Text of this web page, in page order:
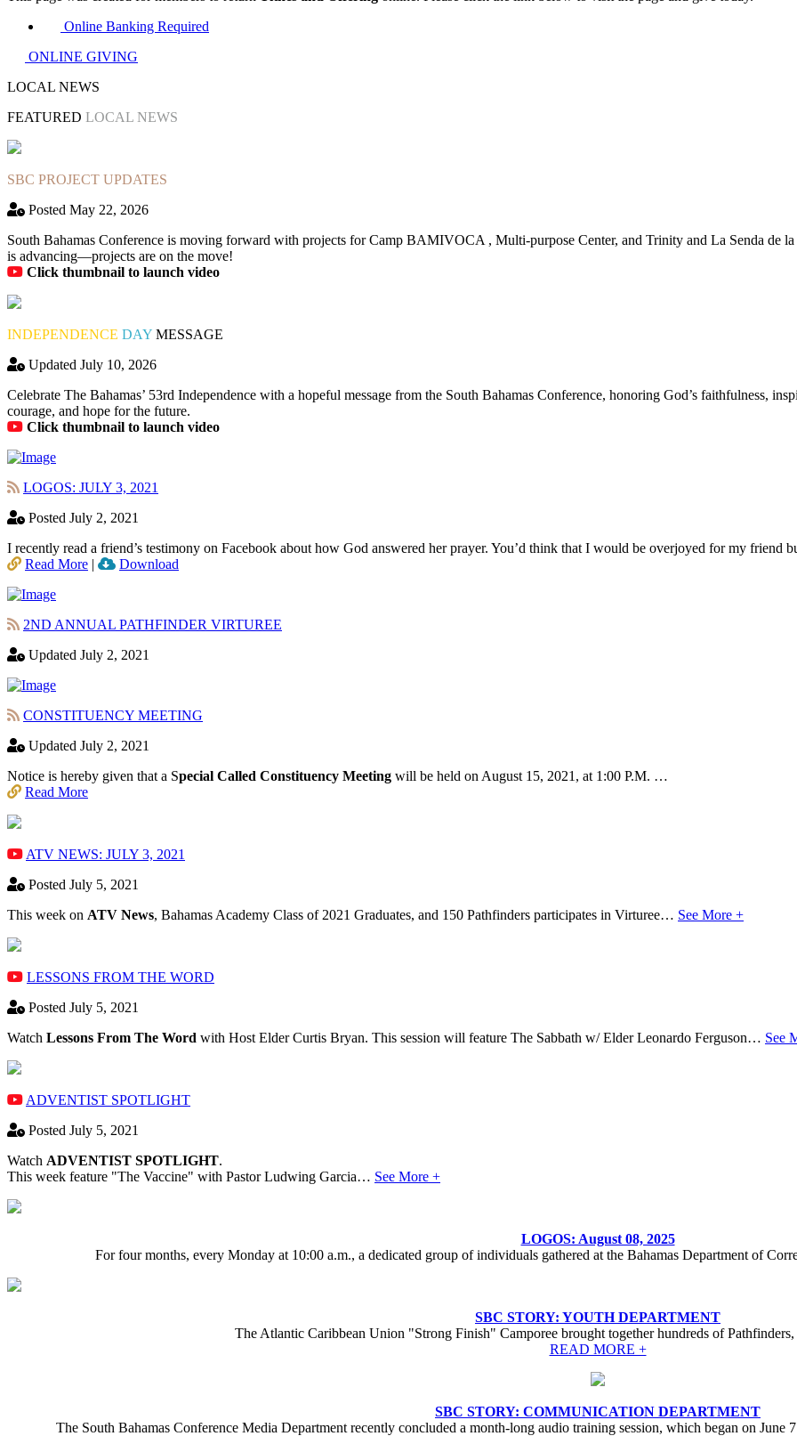
Online Banking Required
ONLINE GIVING
LOCAL NEWS
FEATURED LOCAL NEWS
SBC PROJECT UPDATES
Posted May 22, 2026
South Bahamas Conference is moving forward with projects for Camp BAMIVOCA , Multi-purpose Center, and Trinity and La Senda de
is advancing—projects are on the move!
Click thumbnail to launch video
INDEPENDENCE DAY MESSAGE
Updated July 10, 2026
Celebrate The Bahamas’ 53rd Independence with a hopeful message from the South Bahamas Conference, honoring God’s faithfulness,
courage, and hope for the future.
Click thumbnail to launch video
LOGOS: JULY 3, 2021
Posted July 2, 2021
I recently read a friend’s testimony on Facebook about how God answered her prayer. You’d think that I would be overjoyed for my friend
Read More | Download
2ND ANNUAL PATHFINDER VIRTUREE
Updated July 2, 2021
CONSTITUENCY MEETING
Updated July 2, 2021
Notice is hereby given that a Special Called Constituency Meeting will be held on August 15, 2021, at 1:00 P.M. …
Read More
ATV NEWS: JULY 3, 2021
Posted July 5, 2021
This week on ATV News, Bahamas Academy ​Class of 2021 Graduates, and 150 Pathfinders participates in Virturee… See More +
LESSONS FROM THE WORD
Posted July 5, 2021
Watch Lessons From The Word with Host Elder Curtis Bryan. This session will feature The Sabbath w/ Elder Leonardo Ferguson… See
ADVENTIST SPOTLIGHT
Posted July 5, 2021
Watch ADVENTIST SPOTLIGHT.
This week feature "The Vaccine" with Pastor Ludwing Garcia… See More +
LOGOS: August 08, 2025
For four months, every Monday at 10:00 a.m., a dedicated group of individuals gathered at the Bahamas Department of
SBC STORY: YOUTH DEPARTMENT
The Atlantic Caribbean Union "Strong Finish" Camporee brought together hundreds of Pathfinders,
READ MORE +
SBC STORY: COMMUNICATION DEPARTMENT
The South Bahamas Conference Media Department recently concluded a month-long audio training session, which began on June